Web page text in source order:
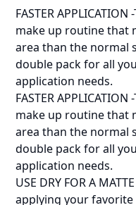
️FASTER
make up routine that
area than the normal
double pack for all
application needs.
️FASTER
make up routine that
area than the normal
double pack for all
application needs.
USE DRY FOR A
applying your